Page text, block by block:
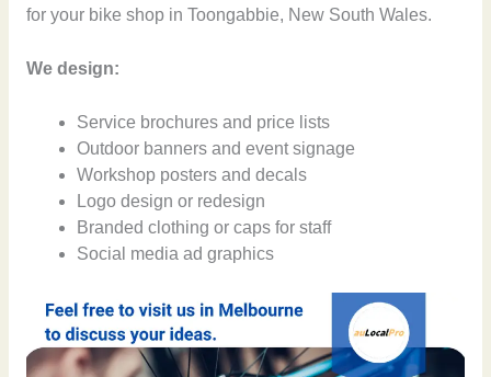
for your bike shop in Toongabbie, New South Wales.
We design:
Service brochures and price lists
Outdoor banners and event signage
Workshop posters and decals
Logo design or redesign
Branded clothing or caps for staff
Social media ad graphics